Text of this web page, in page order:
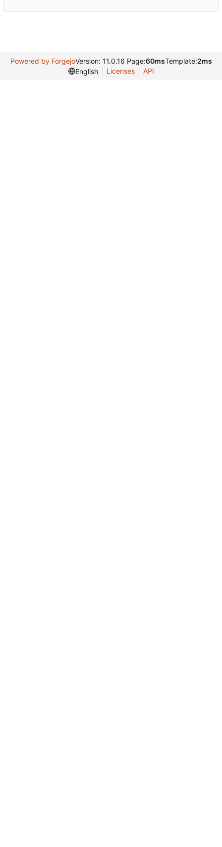
Powered by ForgejoVersion: 11.0.16 Page:60msTemplate:2ms
English
Licenses API